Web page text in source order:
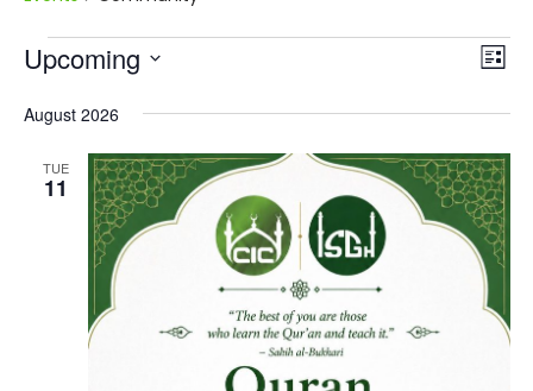
List
Upcoming
date.
August 2026
TUE
11